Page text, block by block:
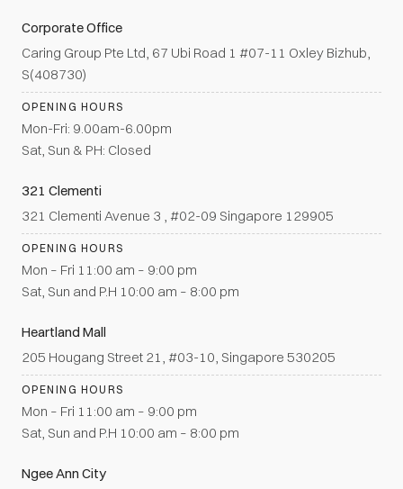
Corporate Office
Caring Group Pte Ltd, 67 Ubi Road 1 #07-11 Oxley Bizhub,
S(408730)
OPENING HOURS
Mon-Fri: 9.00am-6.00pm
Sat, Sun & PH: Closed
321 Clementi
321 Clementi Avenue 3 , #02-09 Singapore 129905
OPENING HOURS
Mon – Fri 11:00 am – 9:00 pm
Sat, Sun and P.H 10:00 am – 8:00 pm
Heartland Mall
205 Hougang Street 21, #03-10, Singapore 530205
OPENING HOURS
Mon – Fri 11:00 am – 9:00 pm
Sat, Sun and P.H 10:00 am – 8:00 pm
Ngee Ann City